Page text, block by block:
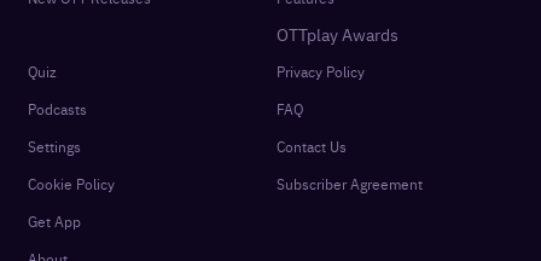
OTTplay Awards
Quiz
Podcasts
Settings
Cookie Policy
Get App
Privacy Policy
FAQ
Contact Us
Subscriber Agreement